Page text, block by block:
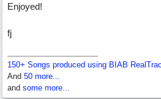
Enjoyed!
fj
150+ Songs produced using BIAB
And 50 more...
and some more...